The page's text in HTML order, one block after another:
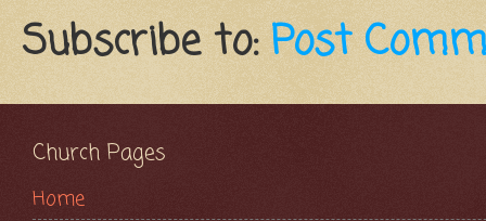
Subscribe to: Post
Church Pages
Home